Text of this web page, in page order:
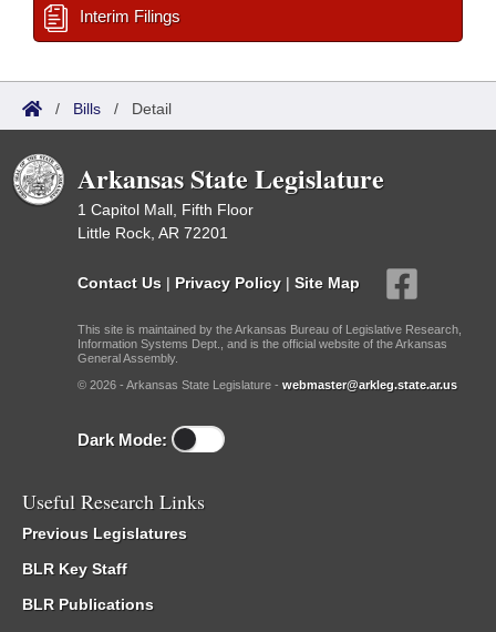
Interim Filings
/ Bills / Detail
Arkansas State Legislature
1 Capitol Mall, Fifth Floor
Little Rock, AR 72201
Contact Us | Privacy Policy | Site Map
This site is maintained by the Arkansas Bureau of Legislative Research,
Information Systems Dept., and is the official website of the Arkansas
General Assembly.
© 2026 - Arkansas State Legislature - webmaster@arkleg.state.ar.us
Dark Mode:
Useful Research Links
Previous Legislatures
BLR Key Staff
BLR Publications